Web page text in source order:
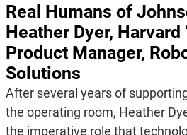
Real Humans of
Heather Dyer, Harvard
Product Manager,
Solutions
After several years of
the operating room, Heather
the imperative role that